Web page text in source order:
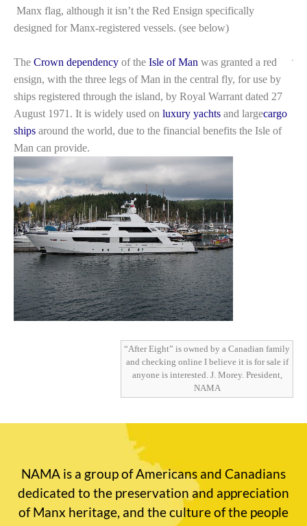
Manx flag, although it isn’t the Red Ensign specifically
designed for Manx-registered vessels. (see below)
The Crown dependency of the Isle of Man was granted a red
ensign, with the three legs of Man in the central fly, for use by
ships registered through the island, by Royal Warrant dated 27
August 1971. It is widely used on luxury yachts and largecargo
ships around the world, due to the financial benefits the Isle of
Man can provide.
“After Eight” is owned by a Canadian family
and checking online I believe it is for sale if
anyone is interested. J. Morey. President,
NAMA
NAMA is a group of Americans and Canadians
dedicated to the preservation and appreciation
of Manx heritage, and the culture of the people